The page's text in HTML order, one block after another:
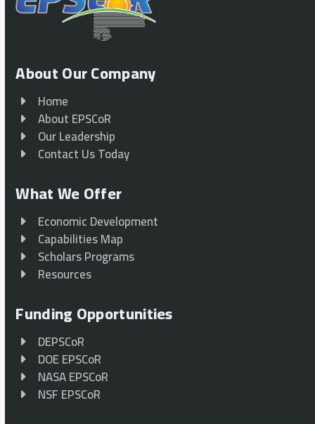
About Our Company
Home
About EPSCoR
Our Leadership
Contact Us Today
What We Offer
Economic Development
Capabilities Map
Scholars Programs
Resources
Funding Opportunities
DEPSCoR
DOE EPSCoR
NASA EPSCoR
NSF EPSCoR